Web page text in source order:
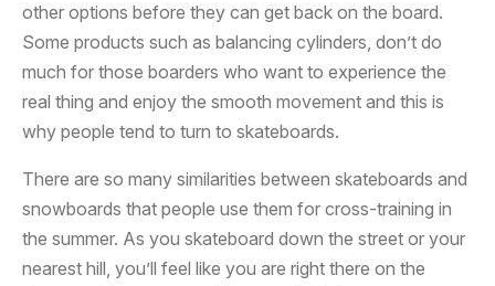
other options before they can get back on the board.
Some products such as balancing cylinders, don’t do
much for those boarders who want to experience the
real thing and enjoy the smooth movement and this is
why people tend to turn to skateboards.
There are so many similarities between skateboards and
snowboards that people use them for cross-training in
the summer. As you skateboard down the street or your
nearest hill, you’ll feel like you are right there on the